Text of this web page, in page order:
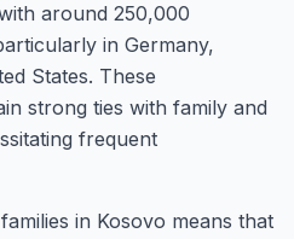
around 250,000
in Germany,
States. These
strong ties with family and
frequent
in Kosovo means that